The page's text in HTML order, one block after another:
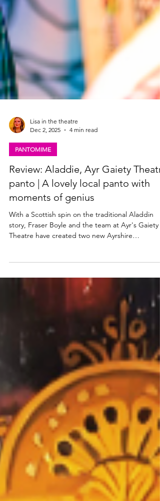
Lisa in the theatre
Dec 2, 2025
4 min read
PANTOMIME
Review: Aladdie, Ayr Gaiety
panto | A lovely local panto with
With a Scottish spin on the traditional Aladdin
Theatre have created two new Ayrshire
pantomime heroes in Aladdie and Alassie. Read
my review of the 2025 Ayr panto below. Lewis
in Aladdie. Photo: Tommy Ga-Ken Wan Aladdie:
Ayr Gaiety panto ★★★☆☆ Review: 29
2025 | Ayr Gaiety Theatre Fraser Boyle's writing is
brilliant. He wisely side-steps any issues with the
traditional Aladdin pantomime story and